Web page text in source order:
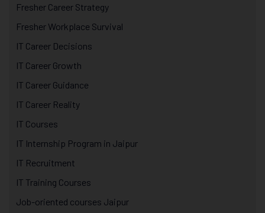
Fresher Career Strategy
Fresher Workplace Survival
IT Career Decisions
IT Career Growth
IT Career Guidance
IT Career Reality
IT Courses
IT Internship Program in Jaipur
IT Recruitment
IT Training Courses
Job-oriented courses Jaipur